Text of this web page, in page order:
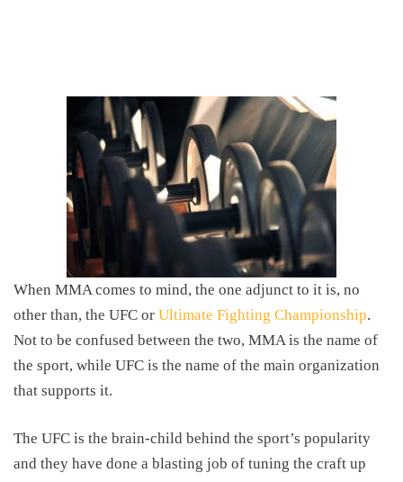
When MMA comes to mind, the one adjunct to it is, no
other than, the UFC or Ultimate Fighting Championship.
Not to be confused between the two, MMA is the name of
the sport, while UFC is the name of the main organization
that supports it.
The UFC is the brain-child behind the sport’s popularity
and they have done a blasting job of tuning the craft up